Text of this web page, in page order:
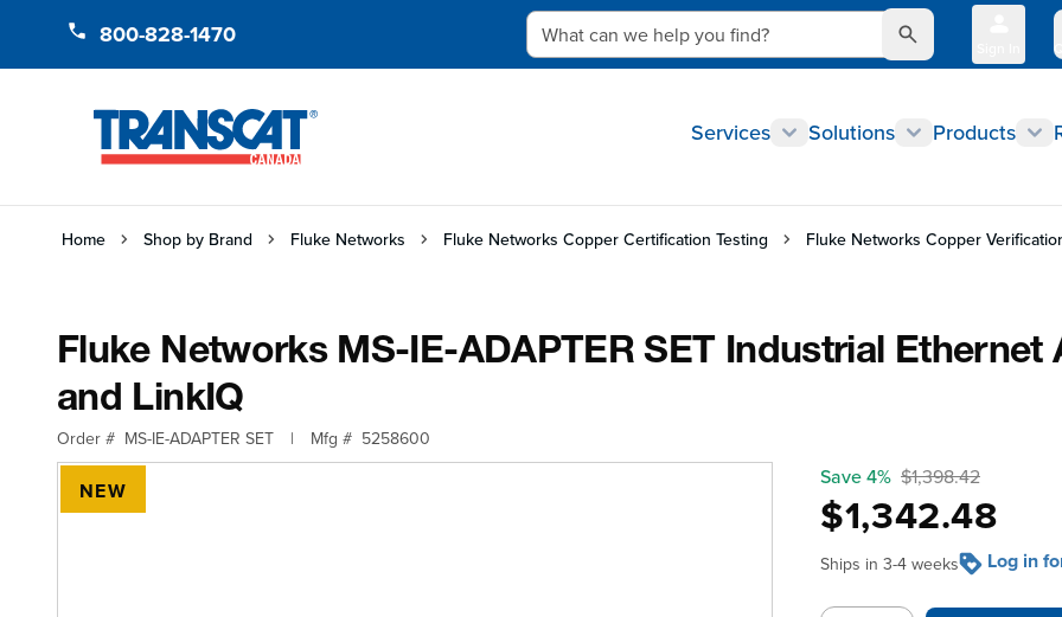
800-828-1470 What can we help you find?
Services Solutions Products
Home Shop by Brand Fluke Networks Fluke Networks Copper Certification Testing Fluke Networks Copper
Fluke Networks MS-IE-ADAPTER SET Industrial Ethernet
and LinkIQ
Order # MS-IE-ADAPTER SET | Mfg # 5258600
NEW
Save 4% $1,398.42
$1,342.48
Ships in 3-4 weeks Log in